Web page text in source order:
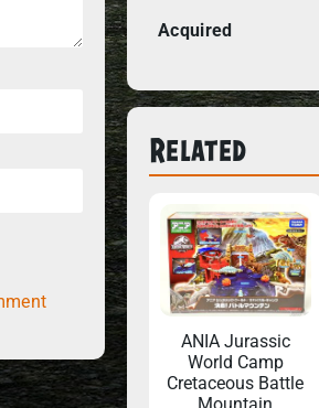
Acquired
Related
ANIA Jurassic
World Camp
Cretaceous Battle